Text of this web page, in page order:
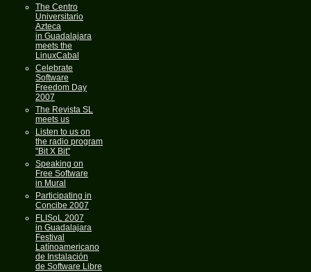
The Centro
Universitario
Azteca
in Guadalajara
meets the
LinuxCabal
Celebrate
Software
Freedom Day
2007
The Revista SL
meets us
Listen to us on
the radio program
"Bit X Bit"
Speaking on
Free Software
in Mural
Participating in
Concibe 2007
FLISoL 2007
in Guadalajara
Festival
Latínoamericano
de Instalación
de Software Libre